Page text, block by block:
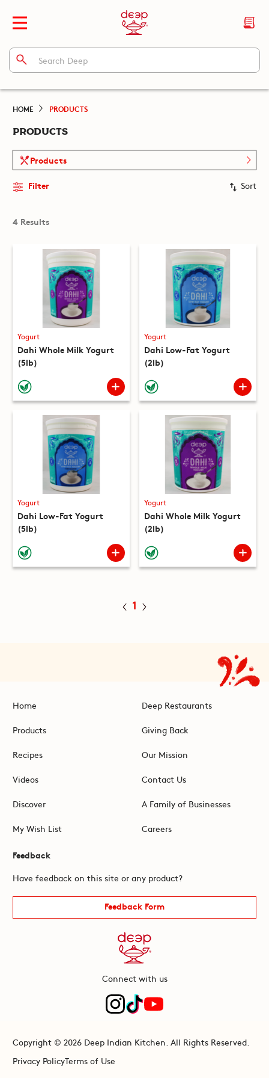
HOME PRODUCTS
PRODUCTS
Products
Filter Sort
4 Results
Yogurt
Dahi Whole Milk Yogurt
(5lb)
Yogurt
Dahi Low-Fat Yogurt
(2lb)
Yogurt
Dahi Low-Fat Yogurt
(5lb)
Yogurt
Dahi Whole Milk Yogurt
(2lb)
1
Home
Products
Recipes
Videos
Discover
My Wish List
Deep Restaurants
Giving Back
Our Mission
Contact Us
A Family of Businesses
Careers
Feedback
Have feedback on this site or any product?
Feedback Form
Connect with us
Copyright © 2026 Deep Indian Kitchen. All Rights Reserved.
Privacy PolicyTerms of Use